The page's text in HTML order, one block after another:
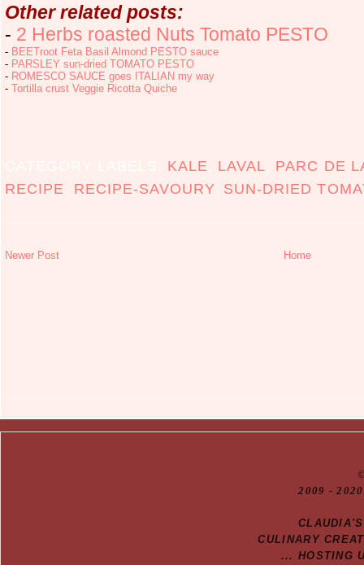
Other related posts:
- 2 Herbs roasted Nuts Tomato PESTO
- BEETroot Feta Basil Almond PESTO sauce
- PARSLEY sun-dried TOMATO PESTO
- ROMESCO SAUCE goes ITALIAN my way
- Tortilla crust Veggie Ricotta Quiche
KALE LAVAL
PARC DE
RECIPE
RECIPE-SAVOURY, SUN-DRIED
Newer Post Home
2009 -
CULINARY
... HOSTING